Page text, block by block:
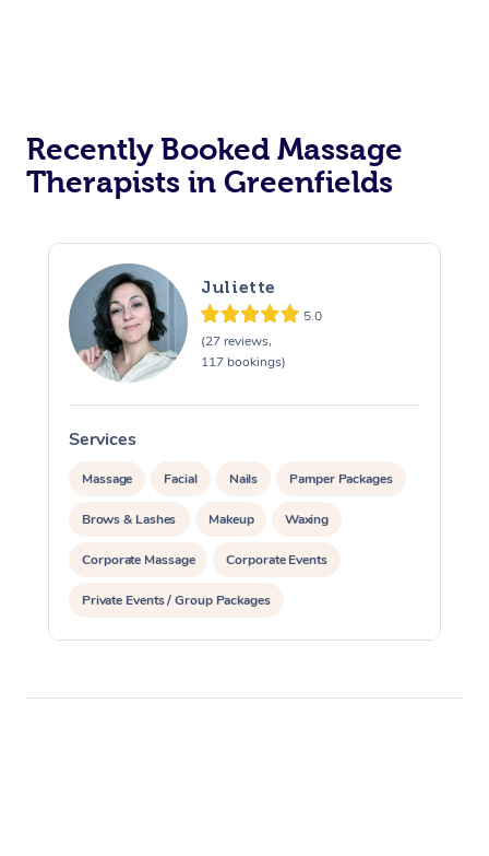
Recently Booked Massage
Therapists in Greenfields
Juliette
5.0
(27 reviews,
117 bookings)
Services
Massage Facial Nails Pamper Packages
Brows & Lashes Makeup Waxing
Corporate Massage Corporate Events
Private Events / Group Packages
Assisted Stretching Physiotherapy